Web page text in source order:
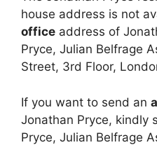
house address is not
office address of
Pryce, Julian Belfrage
Street, 3rd Floor,
If you want to send an
Jonathan Pryce, kindly
Pryce, Julian Belfrage